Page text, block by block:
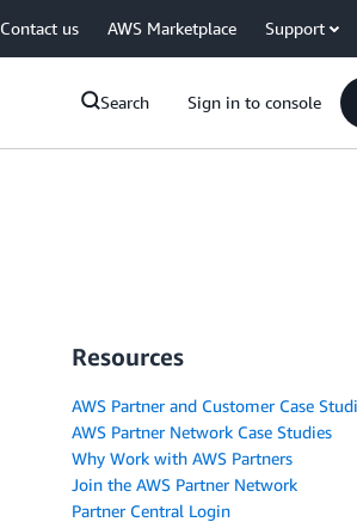
Contact us AWS Marketplace Support
Search Sign in to console
Resources
AWS Partner and Customer Case
AWS Partner Network Case Studies
Why Work with AWS Partners
Join the AWS Partner Network
Partner Central Login